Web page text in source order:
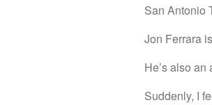
San Antonio
Jon Ferrara
He’s also
Suddenly, I